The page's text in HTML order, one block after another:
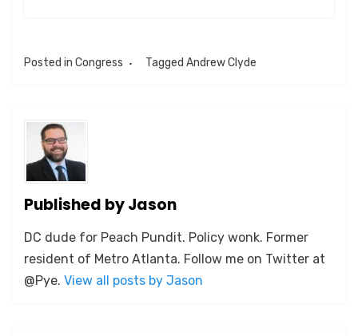
Posted in Congress Tagged Andrew Clyde
Published byJason
DC dude for Peach Pundit. Policy wonk. Former
resident of Metro Atlanta. Follow me on Twitter at
@Pye. View all posts by Jason